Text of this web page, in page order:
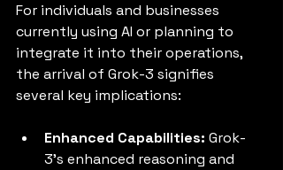
For individuals and businesses
currently using AI or planning to
integrate it into their operations,
the arrival of Grok-3 signifies
several key implications:
Enhanced Capabilities: Grok-
3's enhanced reasoning and